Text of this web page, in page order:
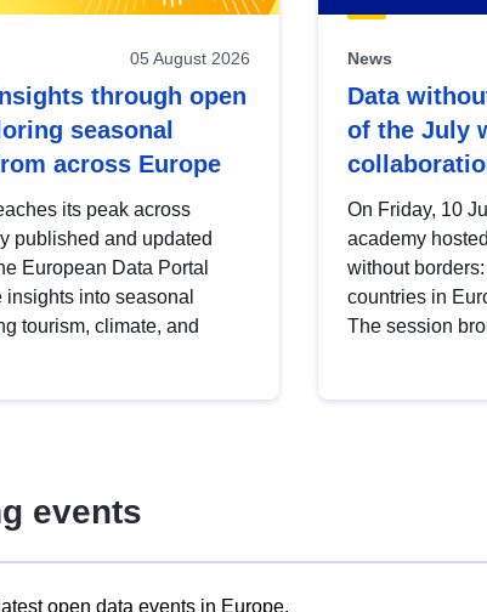
05 August 2026
through open
seasonal
across Europe
its peak across
published and updated
European Data Portal
into seasonal
tourism, climate, and
News
Data
of the July
On Friday, 10
academy
without
countries in
The session
events
open data events in Europe.